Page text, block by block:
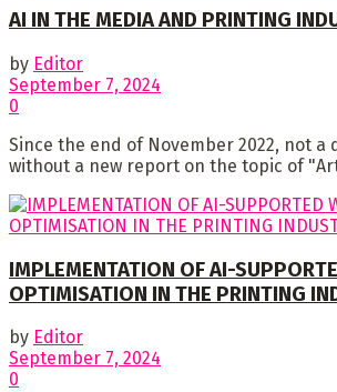
AI IN THE MEDIA AND PRINTING
by Editor
September 7, 2024
0
Since the end of November 2022, not a
without a new report on the topic of
IMPLEMENTATION OF AI-
OPTIMISATION IN THE PRINTING
by Editor
September 7, 2024
0